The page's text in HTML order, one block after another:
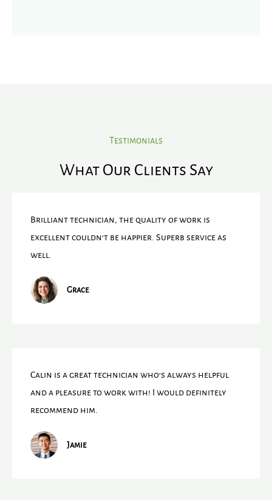
Testimonials
What Our Clients Say
Brilliant technician, the quality of work is
excellent couldn't be happier. Superb service as
well.
Grace
Calin is a great technician who's always helpful
and a pleasure to work with! I would definitely
recommend him.
Jamie